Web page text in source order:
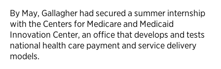
By May, Gallagher had secured a summer internship
with the Centers for Medicare and Medicaid
Innovation Center, an office that develops and tests
national health care payment and service delivery
models.